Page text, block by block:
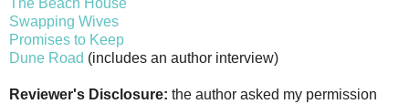
The Beach House
Swapping Wives
Promises to Keep
Dune Road (includes an author interview)
Reviewer's Disclosure: the author asked my permission